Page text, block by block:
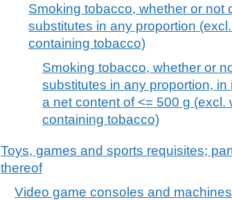
Smoking tobacco, whether or not
substitutes in any proportion
containing tobacco)
Smoking tobacco, whether or
substitutes in any proportion,
a net content of <= 500 g (excl.
containing tobacco)
Toys, games and sports requisites;
thereof
Video game consoles and